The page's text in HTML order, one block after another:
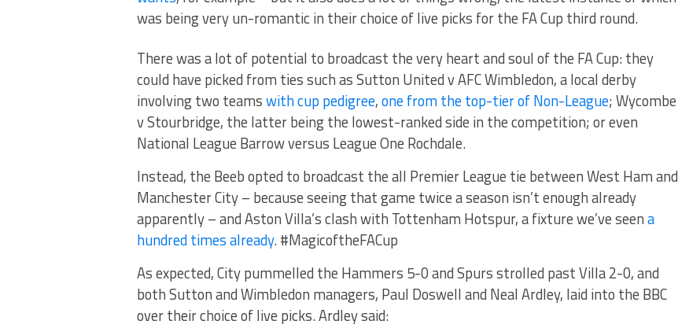
was being very un-romantic in their choice of live picks for the FA Cup third round.
There was a lot of potential to broadcast the very heart and soul of the FA Cup: they
could have picked from ties such as Sutton United v AFC Wimbledon, a local derby
involving two teamswith cup pedigree,one from the top-tier of Non-League; Wycombe
v Stourbridge, the latter being the lowest-ranked side in the competition; or even
National League Barrow versus League One Rochdale.
Instead, the Beeb opted to broadcast the all Premier League tie between West Ham and
Manchester City – because seeing that game twice a season isn’t enough already
apparently – and Aston Villa’s clash with Tottenham Hotspur, a fixture we’ve seena
hundred times already. #MagicoftheFACup
As expected, City pummelled the Hammers 5-0 and Spurs strolled past Villa 2-0, and
both Sutton and Wimbledon managers, Paul Doswell and Neal Ardley, laid into the BBC
over their choice of live picks. Ardley said: